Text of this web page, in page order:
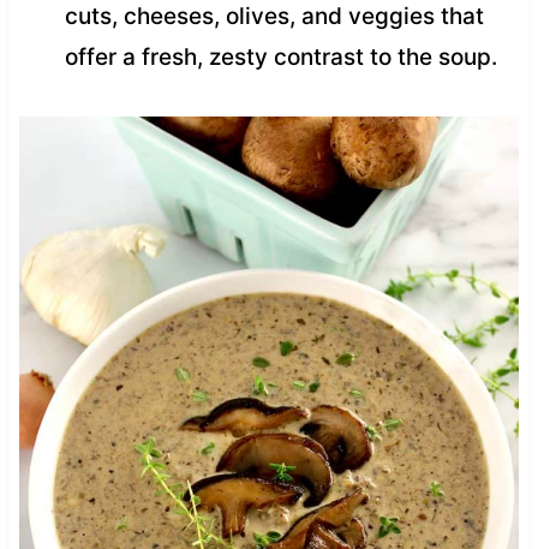
cuts, cheeses, olives, and veggies that
offer a fresh, zesty contrast to the soup.